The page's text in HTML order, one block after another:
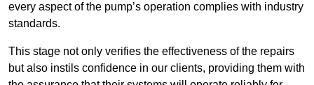
every aspect of the pump’s operation complies with industry
standards.
This stage not only verifies the effectiveness of the repairs
but also instils confidence in our clients, providing them with